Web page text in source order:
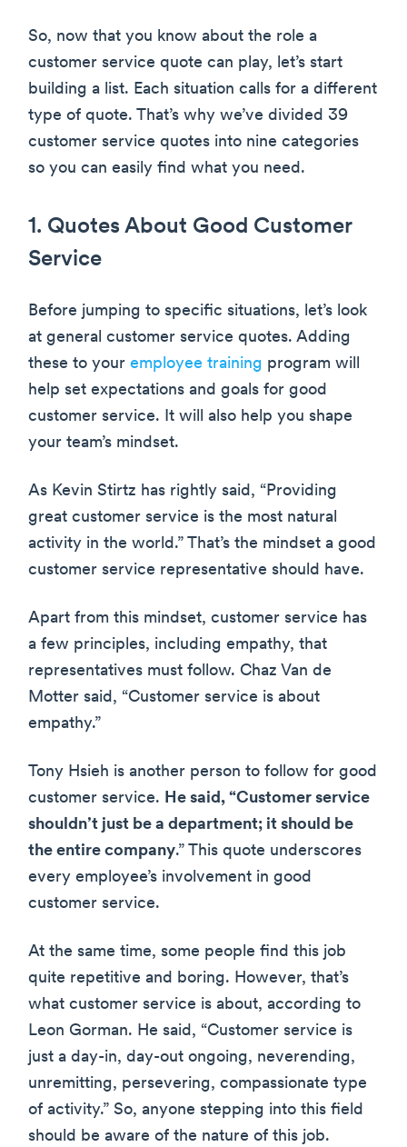
So, now that you know about the role a
customer service quote can play, let’s start
building a list. Each situation calls for a different
type of quote. That’s why we’ve divided 39
customer service quotes into nine categories
so you can easily find what you need.
1. Quotes About Good Customer
Service
Before jumping to specific situations, let’s look
at general customer service quotes. Adding
these to your employee training program will
help set expectations and goals for good
customer service. It will also help you shape
your team’s mindset.
As Kevin Stirtz has rightly said, “Providing
great customer service is the most natural
activity in the world.” That’s the mindset a good
customer service representative should have.
Apart from this mindset, customer service has
a few principles, including empathy, that
representatives must follow. Chaz Van de
Motter said, “Customer service is about
empathy.”
Tony Hsieh is another person to follow for good
customer service. He said, “Customer service
shouldn’t just be a department; it should be
the entire company.” This quote underscores
every employee’s involvement in good
customer service.
At the same time, some people find this job
quite repetitive and boring. However, that’s
what customer service is about, according to
Leon Gorman. He said, “Customer service is
just a day-in, day-out ongoing, neverending,
unremitting, persevering, compassionate type
of activity.” So, anyone stepping into this field
should be aware of the nature of this job.